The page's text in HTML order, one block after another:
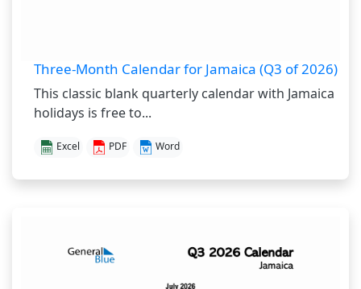
Three-Month Calendar for Jamaica (Q3 of 2026)
This classic blank quarterly calendar with Jamaica
holidays is free to...
Excel PDF Word